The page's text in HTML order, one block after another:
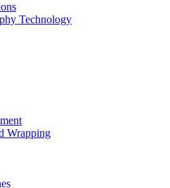
Technology
Wrapping